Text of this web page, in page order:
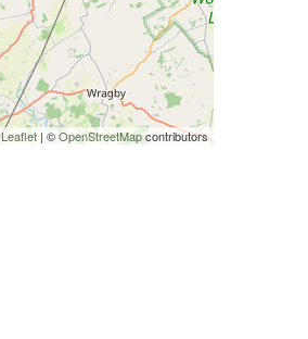
Leaflet | ©OpenStreetMapcontributors